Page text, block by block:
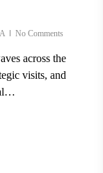
No Comments
across the
visits, and